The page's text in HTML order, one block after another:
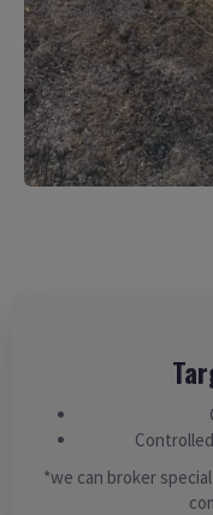
*we can broker